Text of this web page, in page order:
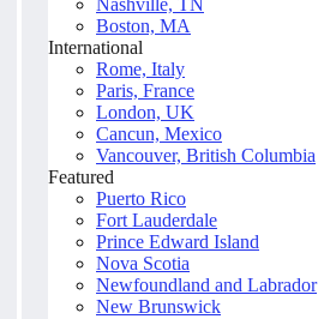
Nashville, TN
Boston, MA
International
Rome, Italy
Paris, France
London, UK
Cancun, Mexico
Vancouver, British Columbia
Featured
Puerto Rico
Fort Lauderdale
Prince Edward Island
Nova Scotia
Newfoundland and Labrador
New Brunswick